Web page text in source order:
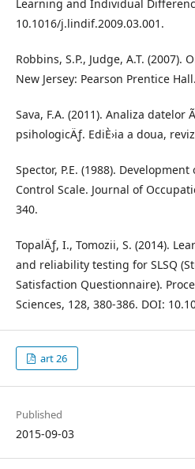
Learning and Individual
10.1016/j.lindif.2009.03.001.
Robbins, S.P., Judge, A.T. (2007).
New Jersey: Pearson Prentice Hall.
Sava, F.A. (2011). Analiza datelor
psihologicÄƒ. EdiÈ›ia a doua,
Spector, P.E. (1988).
Control Scale. Journal of
340.
TopalÄƒ, I., Tomozii, S. (2014).
and reliability testing for SLSQ
Satisfaction Questionnaire).
Sciences, 128, 380-386. DOI:
art 26
Published
2015-09-03